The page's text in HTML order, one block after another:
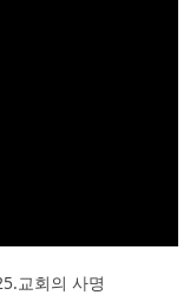
교회의 사명